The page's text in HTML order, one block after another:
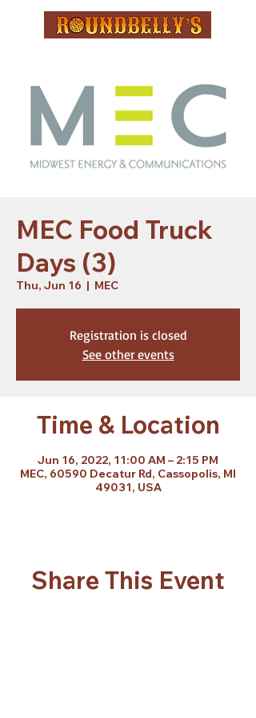
MEC Food Truck
Days (3)
Thu, Jun 16
  |
MEC
Registration is closed
See other events
Time & Location
Jun 16, 2022, 11:00 AM – 2:15 PM
MEC, 60590 Decatur Rd, Cassopolis, MI
49031, USA
Share This Event